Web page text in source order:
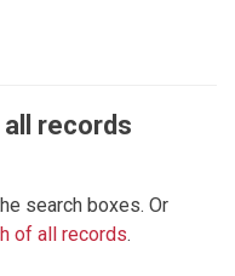
records
search boxes. Or
of all records.